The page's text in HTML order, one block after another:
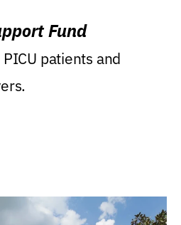
Fund
patients and